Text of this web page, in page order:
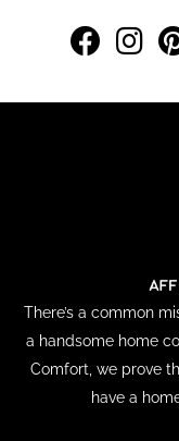
There’s a common
a handsome home
Comfort, we prove
have a